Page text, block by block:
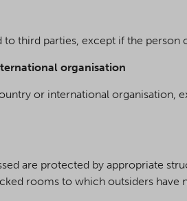
third parties, except if the
organisation
or international organisation,
are protected by appropriate
rooms to which outsiders have